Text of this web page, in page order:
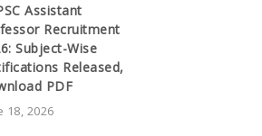
Assistant
Recruitment
Subject-Wise
Released,
PDF
18, 2026